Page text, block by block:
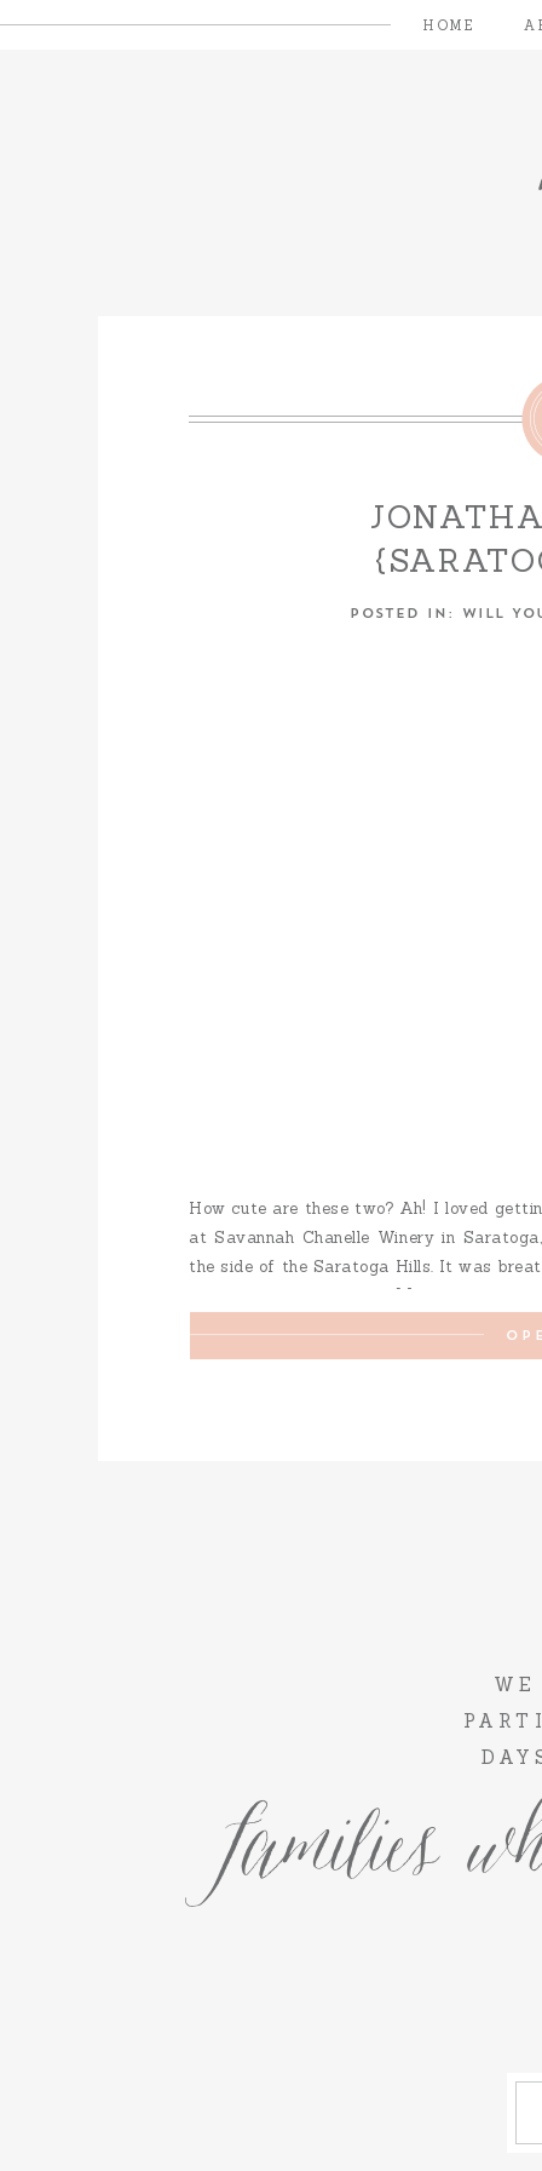
HOME
FALL
POSTED IN: WILL
How cute are these two? Ah! I loved
at Savannah Chanelle Winery in
the side of the Saratoga Hills. It was
a little redwood grove to […]
families